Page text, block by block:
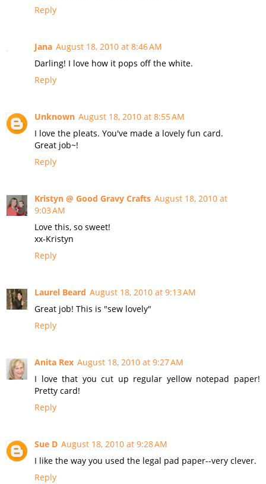
Reply
Jana August 18, 2010 at 8:46 AM
Darling! I love how it pops off the white.
Reply
Unknown August 18, 2010 at 8:55 AM
I love the pleats. You've made a lovely fun card.
Great job~!
Reply
Kristyn @ Good Gravy Crafts August 18, 2010 at
9:03 AM
Love this, so sweet!
xx-Kristyn
Reply
Laurel Beard August 18, 2010 at 9:13 AM
Great job! This is "sew lovely"
Reply
Anita Rex August 18, 2010 at 9:27 AM
I love that you cut up regular yellow notepad paper!
Pretty card!
Reply
Sue D August 18, 2010 at 9:28 AM
I like the way you used the legal pad paper--very clever.
Reply